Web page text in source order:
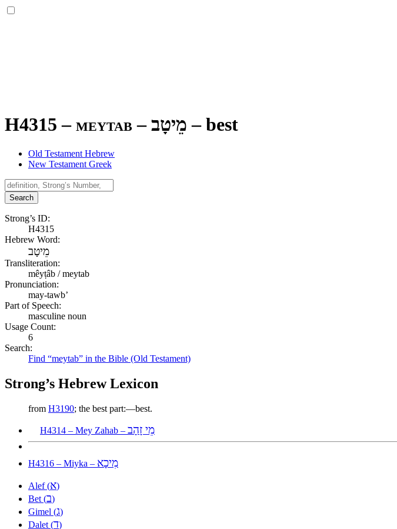
H4315 – meytab –מֵיטָב – best
Old Testament Hebrew
New Testament Greek
Search
Strong’s ID:
H4315
Hebrew Word:
מֵיטָב
Transliteration:
mêyṭâb / meytab
Pronunciation:
may-tawb’
Part of Speech:
masculine noun
Usage Count:
6
Search:
Find “meytab” in the Bible (Old Testament)
Strong’s Hebrew Lexicon
from H3190; the best part:—best.
H4314 – Mey Zahab – מֵי זָהָב
H4316 – Miyka – מִיכָא
Alef (א)
Bet (ב)
Gimel (ג)
Dalet (ד)